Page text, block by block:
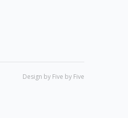
Design by Five by Five